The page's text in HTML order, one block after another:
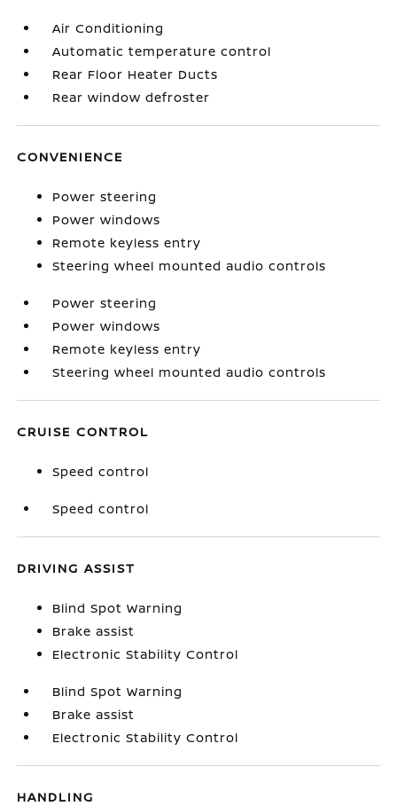
Air Conditioning
Automatic temperature control
Rear Floor Heater Ducts
Rear window defroster
CONVENIENCE
Power steering
Power windows
Remote keyless entry
Steering wheel mounted audio controls
Power steering
Power windows
Remote keyless entry
Steering wheel mounted audio controls
CRUISE CONTROL
Speed control
Speed control
DRIVING ASSIST
Blind Spot Warning
Brake assist
Electronic Stability Control
Blind Spot Warning
Brake assist
Electronic Stability Control
HANDLING